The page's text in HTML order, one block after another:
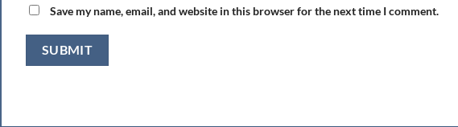
Save my name, email, and website in this browser for the next time I comment.